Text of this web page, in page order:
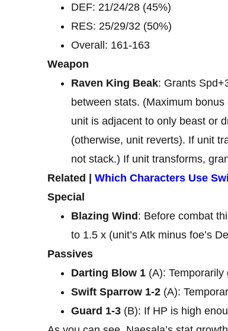
DEF: 21/24/28 (45%)
RES: 25/29/32 (50%)
Overall: 161-163
Weapon
Raven King Beak: Grants
between stats. (Maximum
unit is adjacent to only beast or
(otherwise, unit reverts). If unit
not stack.) If unit transforms,
Related | Which Characters Use
Special
Blazing Wind: Before combat
to 1.5 x (unit’s Atk minus foe’s
Passives
Darting Blow 1 (A):
Swift Sparrow 1-2 (A):
Guard 1-3 (B): If HP is high